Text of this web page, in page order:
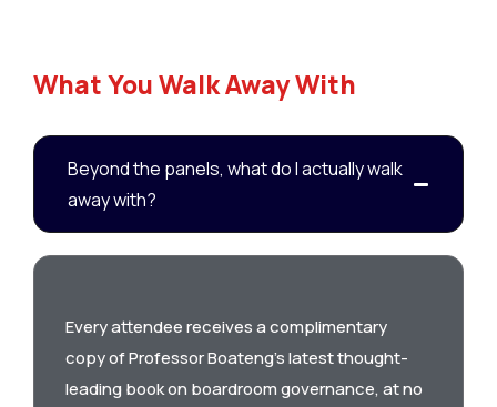
What You Walk Away With
Beyond the panels, what do I actually walk
away with?
Every attendee receives a complimentary
copy of Professor Boateng’s latest thought-
leading book on boardroom governance, at no